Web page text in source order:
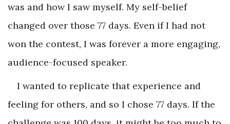
was and how I saw myself. My self-belief
changed over those 77 days. Even if I had not
won the contest, I was forever a more engaging,
audience-focused speaker.
I wanted to replicate that experience and
feeling for others, and so I chose 77 days. If the